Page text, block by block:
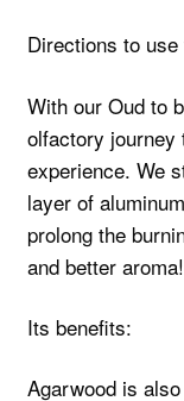
Directions to
With our Oud to
olfactory journey
experience. We
layer of
prolong the
and better aroma!
Its benefits:
Agarwood is